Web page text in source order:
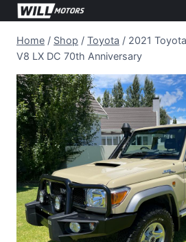
Skip
content
Home / Shop / Toyota / 2021
V8 LX DC 70th Anniversary